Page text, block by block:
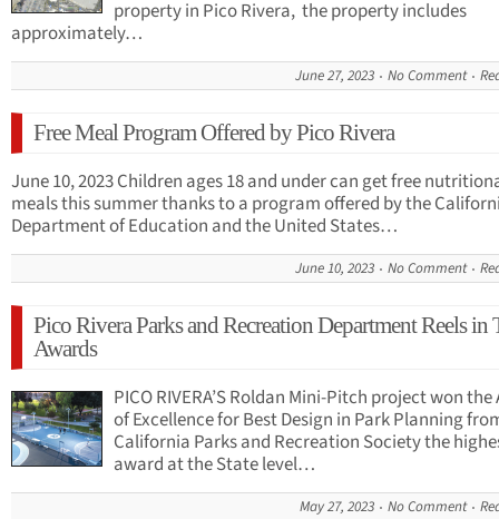
property in Pico Rivera, the property includes
approximately…
June 27, 2023 No Comment
Free Meal Program Offered by Pico Rivera
June 10, 2023 Children ages 18 and under can get free
meals this summer thanks to a program offered by the
Department of Education and the United States…
June 10, 2023 No Comment
Pico Rivera Parks and Recreation Department Reels in
Awards
PICO RIVERA’S Roldan Mini-Pitch project won
of Excellence for Best Design in Park Planning
California Parks and Recreation Society the
award at the State level…
May 27, 2023 No Comment